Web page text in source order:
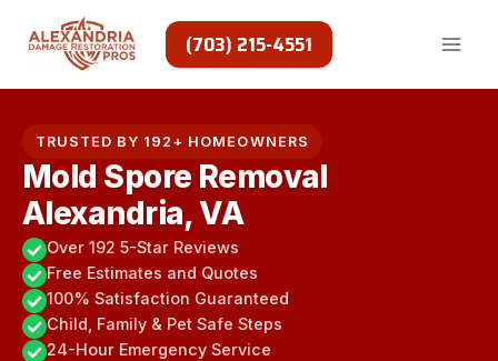
(703) 215-4551
TRUSTED BY 192+ HOMEOWNERS
Mold Spore Removal
Alexandria, VA
Over 192 5-Star Reviews
Free Estimates and Quotes
100% Satisfaction Guaranteed
Child, Family & Pet Safe Steps
24-Hour Emergency Service